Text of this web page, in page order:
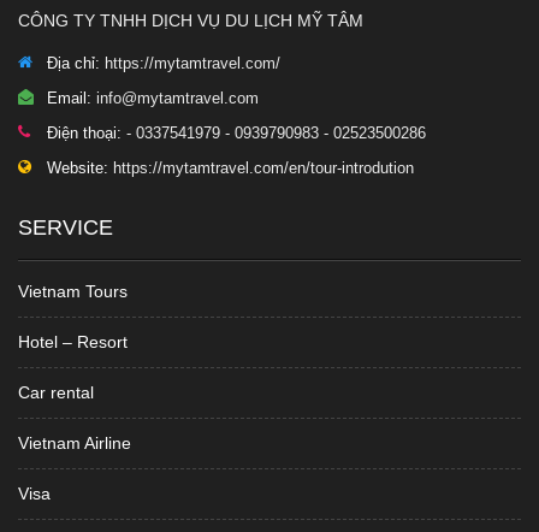
CÔNG TY TNHH DỊCH VỤ DU LỊCH MỸ TÂM
Địa chỉ: https://mytamtravel.com/
Email: info@mytamtravel.com
Điện thoại: - 0337541979 - 0939790983 - 02523500286
Website: https://mytamtravel.com/en/tour-introdution
SERVICE
Vietnam Tours
Hotel – Resort
Car rental
Vietnam Airline
Visa